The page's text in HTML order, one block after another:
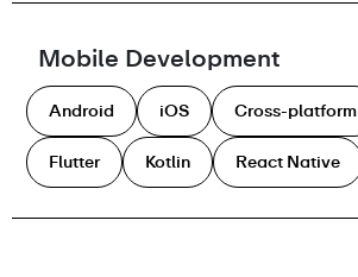
Mobile Development
Android iOS Cross-platform
Flutter Kotlin React Native